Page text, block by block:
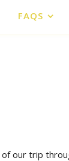
FAQS
of our trip